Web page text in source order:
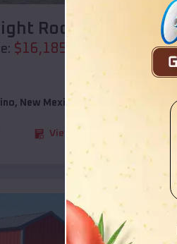
Roof Barn
$16,185
, New Mexico
View Details